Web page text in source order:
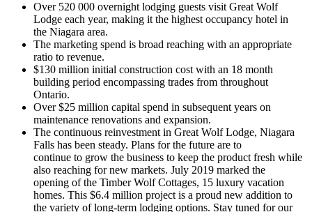
Over 520 000 overnight lodging guests visit Great Wolf
Lodge each year, making it the highest occupancy hotel in
the Niagara area.
The marketing spend is broad reaching with an appropriate
ratio to revenue.
$130 million initial construction cost with an 18 month
building period encompassing trades from throughout
Ontario.
Over $25 million capital spend in subsequent years on
maintenance renovations and expansion.
The continuous reinvestment in Great Wolf Lodge, Niagara
Falls has been steady. Plans for the future are to
continue to grow the business to keep the product fresh while
also reaching for new markets. July 2019 marked the
opening of the Timber Wolf Cottages, 15 luxury vacation
homes. This $6.4 million project is a proud new addition to
the variety of long-term lodging options. Stay tuned for our